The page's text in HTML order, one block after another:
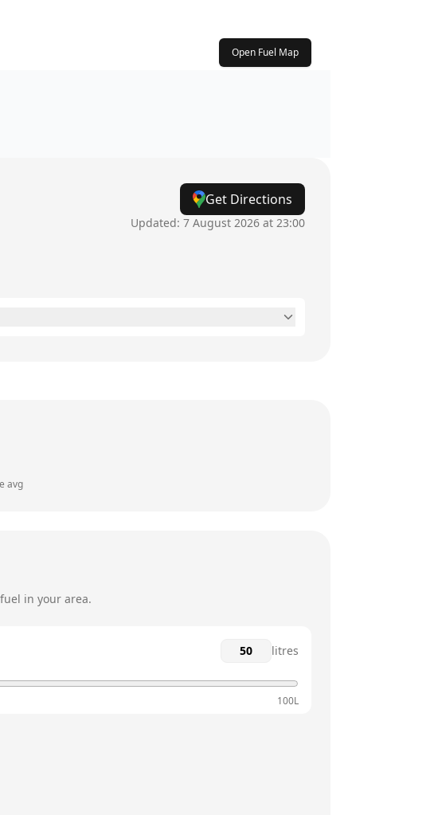
Open Fuel Map
Get Directions
Updated: 7 August 2026 at 23:00
avg
in your area.
litres
100L